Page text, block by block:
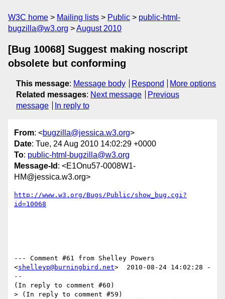
W3C home Mailing lists Public
public-html-
bugzilla@w3.org
August 2010
[Bug 10068] Suggest making noscript
obsolete but conforming
This message: Message body Respond
More options
Related messages: Next message
Previous
message
In reply to
From: <bugzilla@jessica.w3.org>
Date: Tue, 24 Aug 2010 14:02:29 +0000
To: public-html-bugzilla@w3.org
Message-Id : <E1Onu57-0008W1-
HM@jessica.w3.org>
http://www.w3.org/Bugs/Public/show_bug.cgi?
id=10068
--- Comment #61 from Shelley Powers
<shelleyp@burningbird.net>  2010-08-24 14:02:28 -
--
(In reply to comment #60)
> (In reply to comment #59)